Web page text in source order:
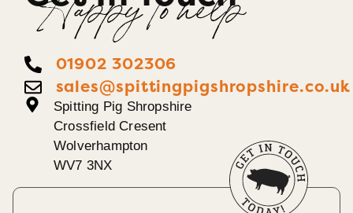
Happy To help
01902 302306
sales@spittingpigshropshire.co.uk
Spitting Pig Shropshire
Crossfield Cresent
Wolverhampton
WV7 3NX